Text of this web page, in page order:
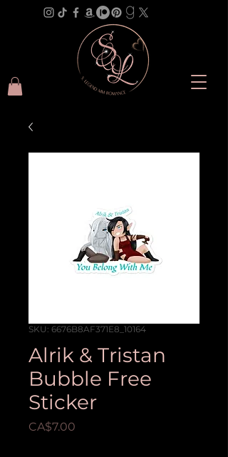
SKU: 6676B8AF371E8_10164
Alrik & Tristan
Bubble Free
Sticker
CA$7.00